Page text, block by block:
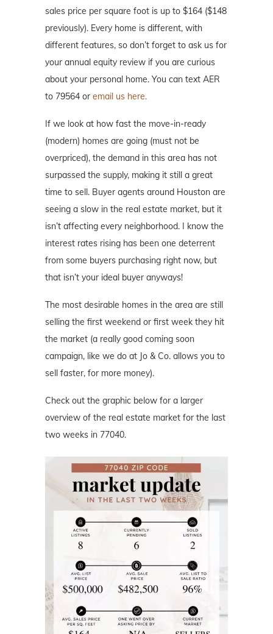
sales price per square foot is up to $164 ($148
previously). Every home is different, with
different features, so don’t forget to ask us for
your annual equity review if you are curious
about your personal home. You can text AER
to 79564 or email us here.
If we look at how fast the move-in-ready
(modern) homes are going (must not be
overpriced), the demand in this area has not
surpassed the supply, making it still a great
time to sell. Buyer agents around Houston are
seeing a slow in the real estate market, but it
isn’t affecting every neighborhood. I know the
interest rates rising has been one deterrent
from some buyers purchasing right now, but
that isn’t your ideal buyer anyways!
The most desirable homes in the area are still
selling the first weekend or first week they hit
the market (a really good coming soon
campaign, like we do at Jo & Co. allows you to
sell faster, for more money).
Check out the graphic below for a larger
overview of the real estate market for the last
two weeks in 77040.